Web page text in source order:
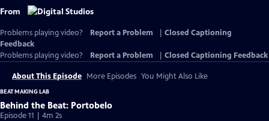
From
Problems playing video? Report a Problem
Closed Captioning
Feedback
Problems playing video?
Report a Problem Closed Captioning Feedback
About This Episode More Episodes You Might Also Like
BEAT MAKING LAB
Behind the Beat: Portobelo
Episode 11 | 4m 2s